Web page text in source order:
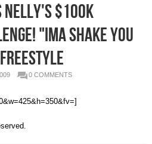
Nelly's $100K
"Ima Shake You
0 COMMENTS